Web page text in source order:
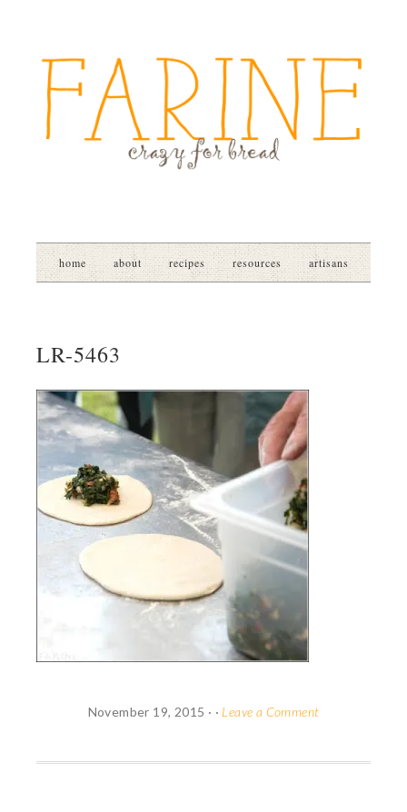
home about recipes resources artisans
LR-5463
November 19, 2015 · · Leave a Comment